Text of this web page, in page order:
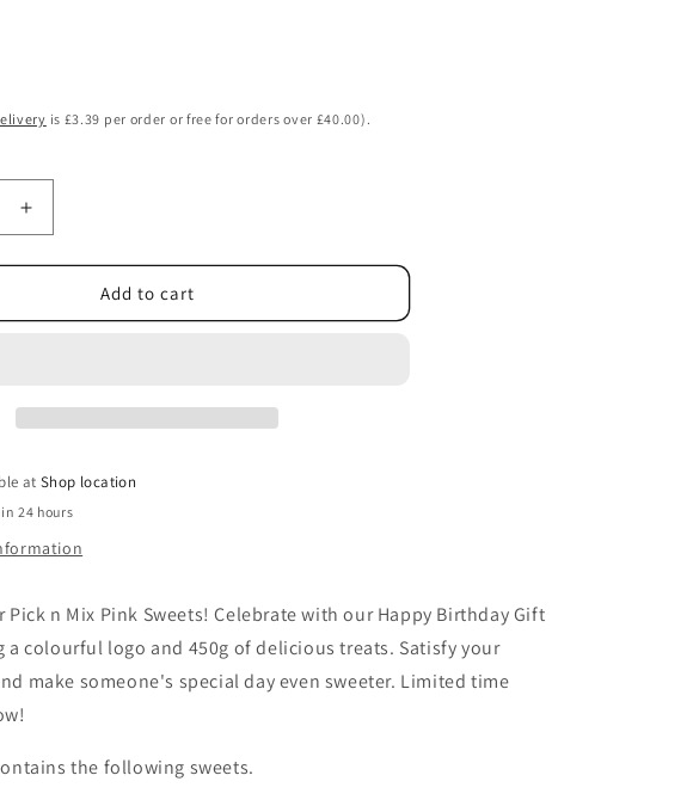
n
is £3.39 per order or free for orders over £40.00).
Increase
quantity
for
Birthday
Box
with
Colourful
Add to cart
atShop location
24 hours
Pick n Mix Pink Sweets! Celebrate with our Happy Birthday Gift
a colourful logo and 450g of delicious treats. Satisfy your
make someone's special day even sweeter. Limited time
the following sweets.